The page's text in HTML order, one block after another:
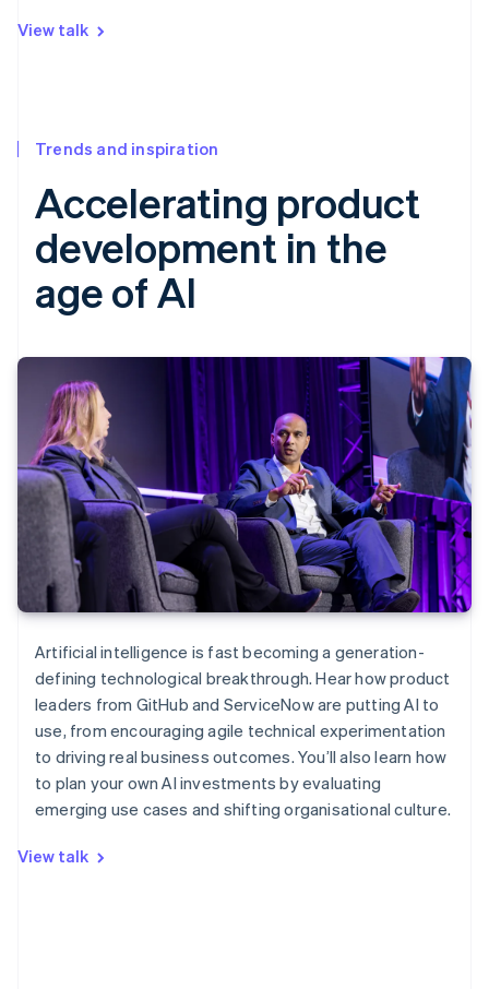
View talk
Trends and inspiration
Accelerating product
development in the
age of AI
Artificial intelligence is fast becoming a generation-
defining technological breakthrough. Hear how product
leaders from GitHub and ServiceNow are putting AI to
use, from encouraging agile technical experimentation
to driving real business outcomes. You’ll also learn how
to plan your own AI investments by evaluating
emerging use cases and shifting organisational culture.
View talk
Australia
English
Austria
DeutschEnglish
Belgium
Brazil
Português